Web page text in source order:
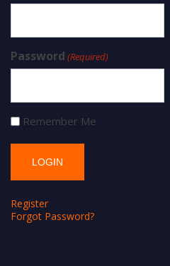
Password (Required)
Remember Me
Register
Forgot Password?